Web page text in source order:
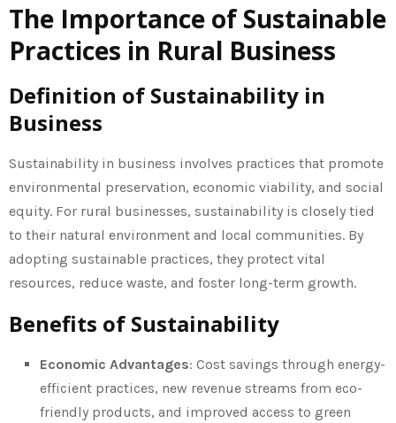
The Importance of Sustainable
Practices in Rural Business
Definition of Sustainability in
Business
Sustainability in business involves practices that promote
environmental preservation, economic viability, and social
equity. For rural businesses, sustainability is closely tied
to their natural environment and local communities. By
adopting sustainable practices, they protect vital
resources, reduce waste, and foster long-term growth.
Benefits of Sustainability
Economic Advantages: Cost savings through energy-
efficient practices, new revenue streams from eco-
friendly products, and improved access to green